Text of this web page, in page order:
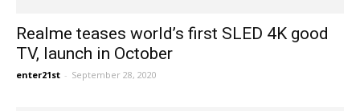
Realme teases world’s first SLED 4K good
TV, launch in October
enter21st - September 28, 2020